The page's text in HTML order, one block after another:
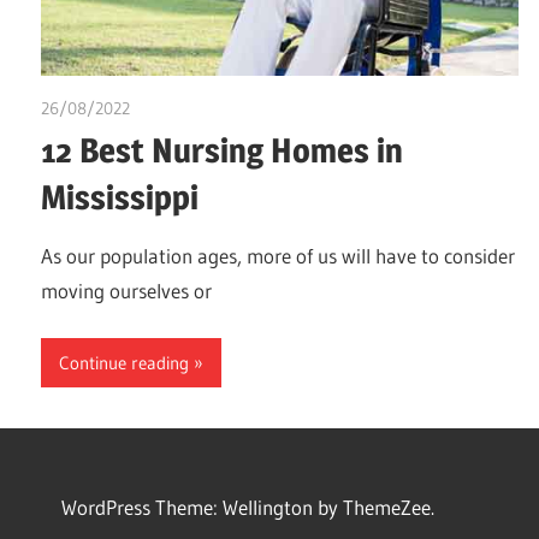
26/08/2022
12 Best Nursing Homes in
Mississippi
As our population ages, more of us will have to consider
moving ourselves or
Continue reading
WordPress Theme: Wellington by ThemeZee.